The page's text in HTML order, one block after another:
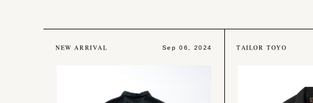
NEW ARRIVAL Sep 06, 2024 TAILOR TOYO